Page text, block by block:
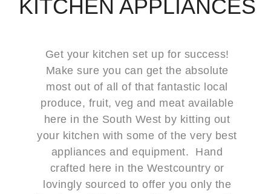
KITCHEN APPLIANCES
Get your kitchen set up for success!
Make sure you can get the absolute
most out of all of that fantastic local
produce, fruit, veg and meat available
here in the South West by kitting out
your kitchen with some of the very best
appliances and equipment. Hand
crafted here in the Westcountry or
lovingly sourced to offer you only the